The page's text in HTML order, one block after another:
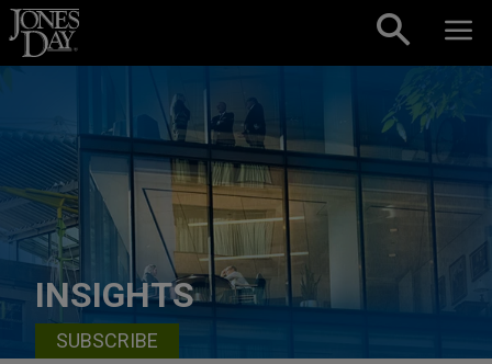
Skip to content
INSIGHTS
SUBSCRIBE